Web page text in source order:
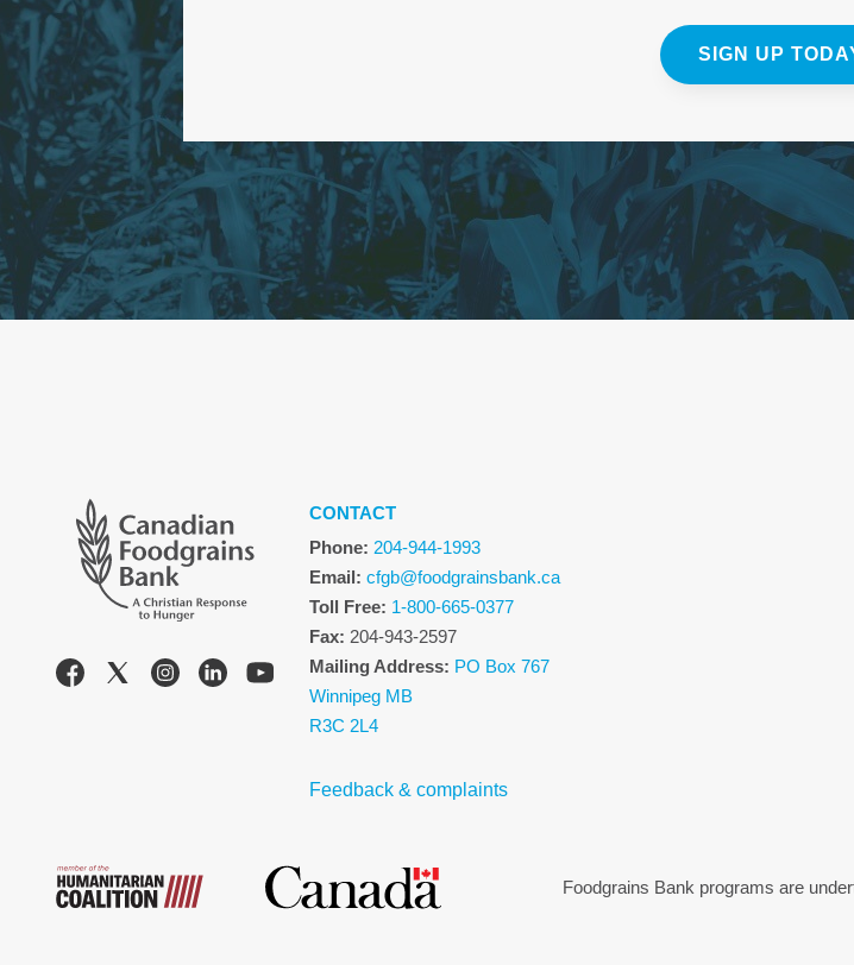
SIGN UP
CONTACT
Phone: 204-944-1993
Email: cfgb@foodgrainsbank.ca
Toll Free: 1-800-665-0377
Fax: 204-943-2597
Mailing Address: PO Box 767
Winnipeg MB
R3C 2L4
Feedback & complaints
Foodgrains Bank programs are